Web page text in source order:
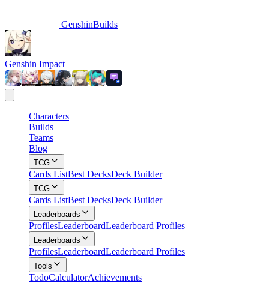
GenshinBuilds
Genshin Impact
Characters
Builds
Teams
Blog
TCG
Cards ListBest DecksDeck Builder
TCG
Cards ListBest DecksDeck Builder
Leaderboards
ProfilesLeaderboardLeaderboard Profiles
Leaderboards
ProfilesLeaderboardLeaderboard Profiles
Tools
TodoCalculatorAchievements